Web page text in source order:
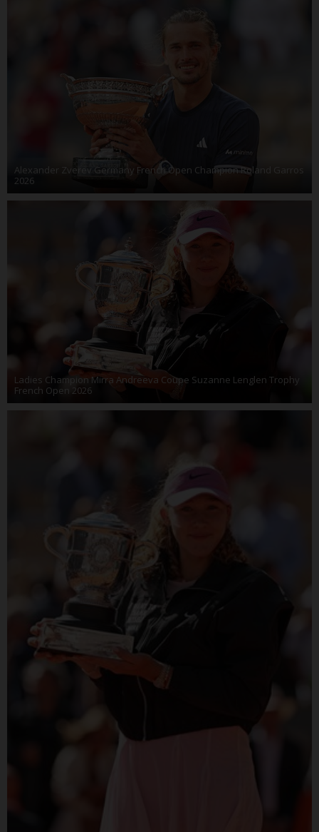
Alexander Zverev Germany French Open Champion Roland Garros
2026
Ladies Champion Mirra Andreeva Coupe Suzanne Lenglen Trophy
French Open 2026